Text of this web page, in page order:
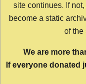
site continues. If
become a static
of the
We are more
If everyone donated